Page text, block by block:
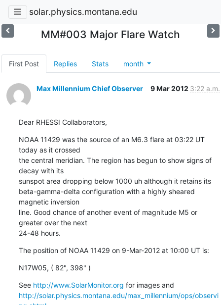
solar.physics.montana.edu
MM#003 Major Flare Watch
First Post Replies Stats month
Max Millennium Chief Observer 9 Mar 2012 3:22 a.m.
Dear RHESSI Collaborators,
NOAA 11429 was the source of an M6.3 flare at 03:22 UT
today as it crossed
the central meridian. The region has begun to show signs of
decay with its
sunspot area dropping below 1000 uh although it retains its
beta-gamma-delta configuration with a highly sheared
magnetic inversion
line. Good chance of another event of magnitude M5 or
greater over the next
24-48 hours.
The position of NOAA 11429 on 9-Mar-2012 at 10:00 UT is:
N17W05, ( 82", 398" )
See http://www.SolarMonitor.org
http://solar.physics.montana.edu/max_millennium/ops/observi